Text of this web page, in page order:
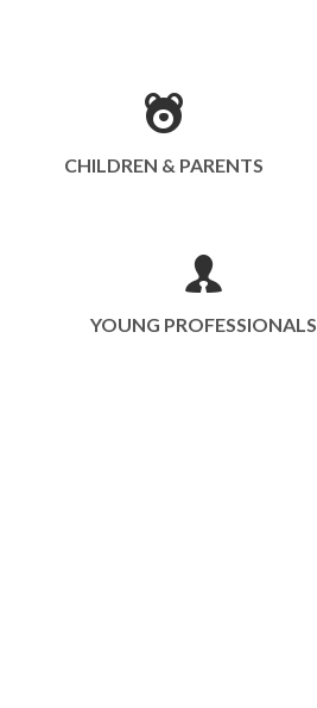
CHILDREN & PARENTS
YOUNG PROFESSIONALS